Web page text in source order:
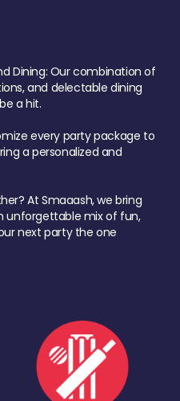
Dining: Our combination of
and delectable dining
a hit.
every party package to
a personalized and
At Smaaash, we bring
unforgettable mix of fun,
next party the one